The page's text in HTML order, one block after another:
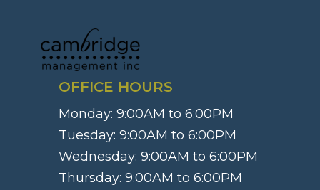
OFFICE HOURS
Monday: 9:00AM to 6:00PM
Tuesday: 9:00AM to 6:00PM
Wednesday: 9:00AM to 6:00PM
Thursday: 9:00AM to 6:00PM